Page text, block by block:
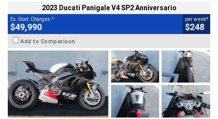
2023 Ducati Panigale V4 SP2 Anniversario
Ex. Govt. Charges 2
$49,990
per week4
$248
Add to Comparison